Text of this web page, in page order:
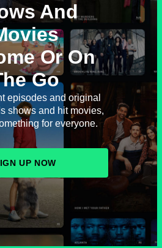
And
Or On
Go
episodes and original
shows and hit movies,
for everyone.
UP NOW